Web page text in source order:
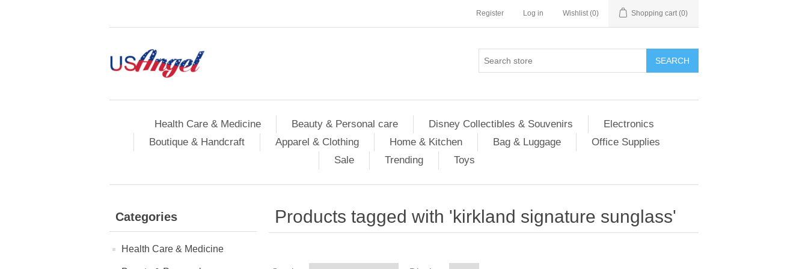
Register Log in Wishlist (0) Shopping cart (0)
SEARCH
Health Care & Medicine Beauty & Personal care Disney Collectibles & Souvenirs
Electronics
Boutique & Handcraft
Apparel & Clothing Home & Kitchen Bag & Luggage
Office Supplies
Sale
Trending Toys
Categories
Health Care & Medicine
Products tagged with 'kirkland signature sunglass'